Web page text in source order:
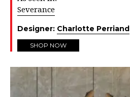
Severance
Designer: Charlotte Perriand
SHOP NOW